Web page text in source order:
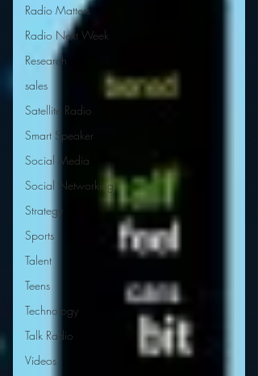
Radio Matters
Radio Next Week
Research
sales
Satellite Radio
Smart Speaker
Social Media
Social Networking
Strategy
Sports
Talent
Teens
Technology
Talk Radio
Videos